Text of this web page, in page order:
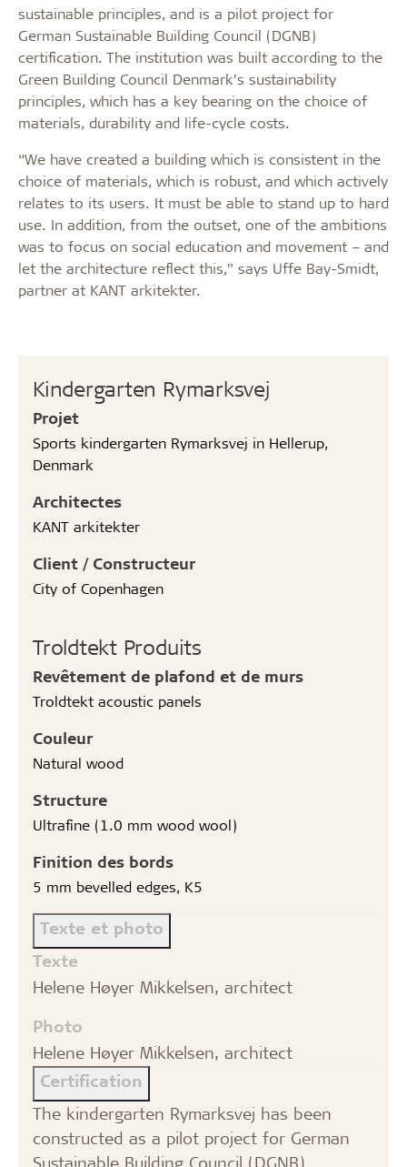
Kindergarten Rymarksvej
Projet
Sports kindergarten Rymarksvej in Hellerup,
Denmark
Architectes
KANT arkitekter
Client / Constructeur
City of Copenhagen
Troldtekt Produits
Revêtement de plafond et de murs
Troldtekt acoustic panels
Couleur
Natural wood
Structure
Ultrafine (1.0 mm wood wool)
Finition des bords
5 mm bevelled edges, K5
Texte et photo
Texte
Helene Høyer Mikkelsen, architect
Photo
Helene Høyer Mikkelsen, architect
Certification
The kindergarten Rymarksvej has been
constructed as a pilot project for German
Sustainable Building Council (DGNB)
sustainable principles, and is a pilot project for
German Sustainable Building Council (DGNB)
certification. The institution was built according to the
Green Building Council Denmark’s sustainability
principles, which has a key bearing on the choice of
materials, durability and life-cycle costs.
“We have created a building which is consistent in the
choice of materials, which is robust, and which actively
relates to its users. It must be able to stand up to hard
use. In addition, from the outset, one of the ambitions
was to focus on social education and movement – and
let the architecture reflect this,” says Uffe Bay-Smidt,
partner at KANT arkitekter.